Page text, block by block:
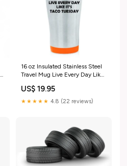
16 oz Insulated Stainless Steel
Travel Mug Live Every Day Like
(Orange)
US$ 19.95
★★★★★ 4.8 (22 reviews)